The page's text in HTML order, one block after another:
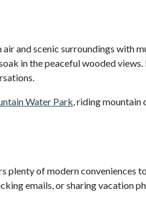
and scenic surroundings with
in the peaceful wooded
Water Park , riding
plenty of modern conveniences
emails, or sharing vacation